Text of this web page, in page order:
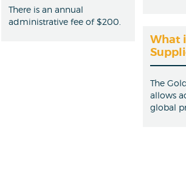
There is an annual
administrative fee of $200.
What
The
allows
global